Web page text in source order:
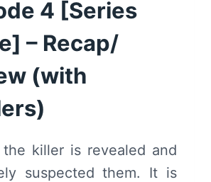
4 [Series
– Recap/
(with
killer is revealed and
suspected them. It is